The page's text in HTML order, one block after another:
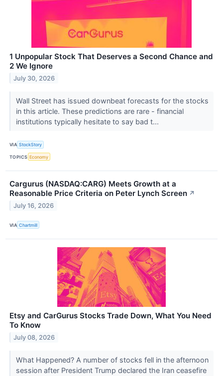
1 Unpopular Stock That Deserves a Second Chance and
2 We Ignore
July 30, 2026
Wall Street has issued downbeat forecasts for the stocks
in this article. These predictions are rare - financial
institutions typically hesitate to say bad t...
VIA StockStory
TOPICS Economy
Cargurus (NASDAQ:CARG) Meets Growth at a
Reasonable Price Criteria on Peter Lynch Screen ↗
July 16, 2026
VIA Chartmill
Etsy and CarGurus Stocks Trade Down, What You Need
To Know
July 08, 2026
What Happened? A number of stocks fell in the afternoon
session after President Trump declared the Iran ceasefire